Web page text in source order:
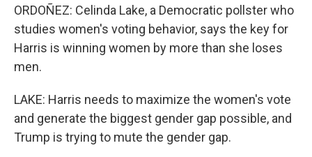
ORDOÑEZ: Celinda Lake, a Democratic pollster who
studies women's voting behavior, says the key for
Harris is winning women by more than she loses
men.
LAKE: Harris needs to maximize the women's vote
and generate the biggest gender gap possible, and
Trump is trying to mute the gender gap.